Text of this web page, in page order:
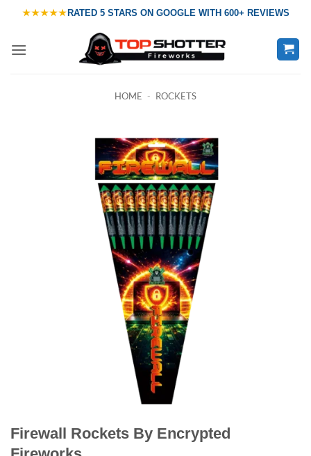
content
★★★★★RATED 5 STARS ON GOOGLE WITH 600+ REVIEWS
HOME - ROCKETS
Firewall Rockets By Encrypted